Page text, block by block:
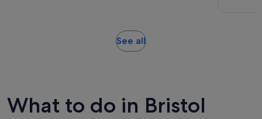
See allOpens
What to do in Bristol